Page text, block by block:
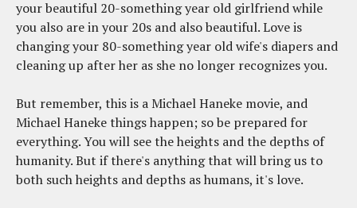
your beautiful 20-something year old girlfriend while
you also are in your 20s and also beautiful. Love is
changing your 80-something year old wife's diapers and
cleaning up after her as she no longer recognizes you.
But remember, this is a Michael Haneke movie, and
Michael Haneke things happen; so be prepared for
everything. You will see the heights and the depths of
humanity. But if there's anything that will bring us to
both such heights and depths as humans, it's love.